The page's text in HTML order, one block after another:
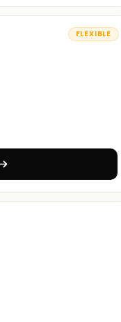
FLEXIBLE